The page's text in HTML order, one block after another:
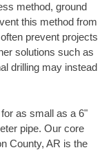
method, ground
this method from
prevent projects
solutions such as
drilling may instead
as small as a 6"
pipe. Our core
County, AR is the